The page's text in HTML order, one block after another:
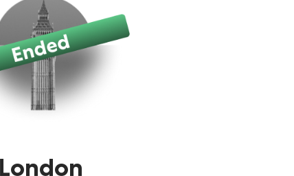
London